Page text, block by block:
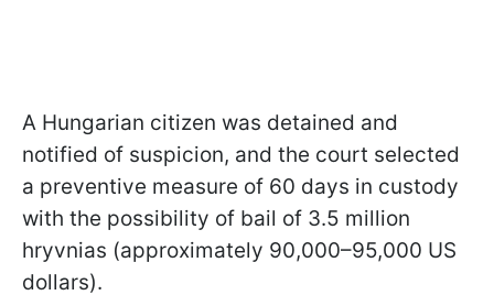
A Hungarian citizen was detained and
notified of suspicion, and the court selected
a preventive measure of 60 days in custody
with the possibility of bail of 3.5 million
hryvnias (approximately 90,000–95,000 US
dollars).